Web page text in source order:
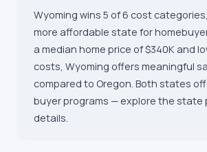
Wyoming wins 5 of 6 cost
more affordable state for
a median home price of $340K and
costs, Wyoming offers meaningful
compared to Oregon. Both states
buyer programs — explore the state
details.